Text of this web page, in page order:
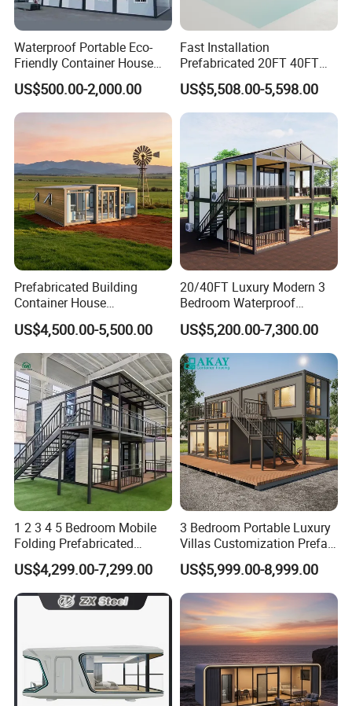
can meet different insulation and fireproof requirements.
Waterproof Portable Eco-
Friendly Container House
for Flood Zone IP55
US$500.00-2,000.00
Fast Installation
Prefabricated 20FT 40FT
Expandable Container
House Foldable House Casa
Prefabricada Mini Casa
Villa Tiny Home Hotel
Apartment with Bathroom
US$5,508.00-5,598.00
Prefabricated Building
Container House
Expandable Steel Structure
House for Office Luxury
Prefab House Villa
US$4,500.00-5,500.00
20/40FT Luxury Modern 3
Bedroom Waterproof
Foldable Expandable Prefab
Portable Modular Container
House
US$5,200.00-7,300.00
1 2 3 4 5 Bedroom Mobile
Folding Prefabricated
Modular Portable
Expandable Living House
Fast Assembly Two Story
Movable Ready Made Tiny
US$4,299.00-7,299.00
3 Bedroom Portable Luxury
Villas Customization Prefab
House Container House
Casa Contenedor Modular
Prefabricated House
US$5,999.00-8,999.00